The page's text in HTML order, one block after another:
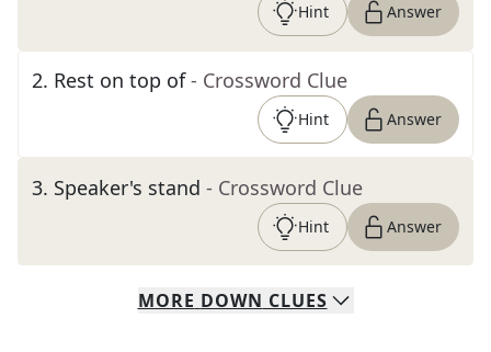
Hint Answer
2. Rest on top of - Crossword Clue
Hint Answer
3. Speaker's stand - Crossword Clue
Hint Answer
MORE DOWN CLUES